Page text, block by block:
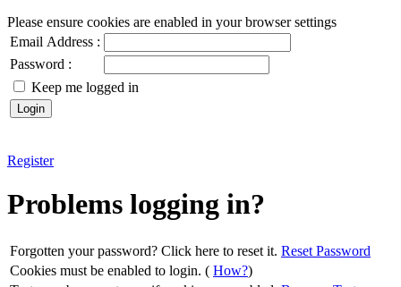
Please ensure cookies are enabled in your browser settings
Email Address :
Password :
Keep me logged in
Register
Problems logging in?
Forgotten your password? Click here to reset it. Reset Password
Cookies must be enabled to login. ( How?)